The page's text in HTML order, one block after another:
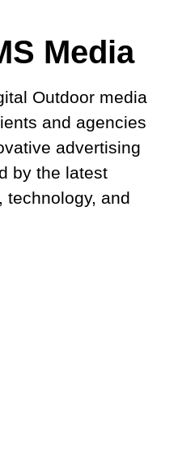
Media
Outdoor media
and agencies
advertising
by the latest
technology, and